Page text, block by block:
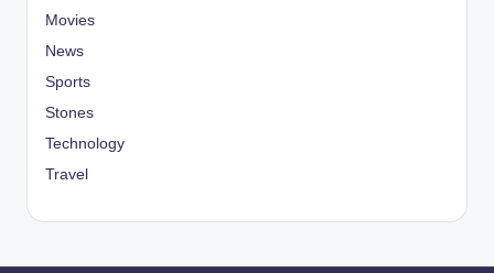
Movies
News
Sports
Stones
Technology
Travel